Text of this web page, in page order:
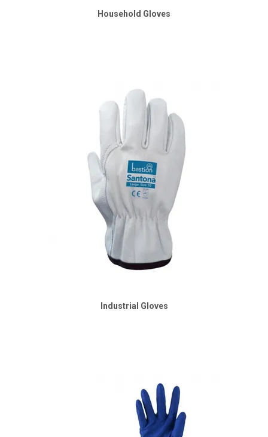
SHOP MEDICAL DISPOSABLES
Household Gloves
Industrial Gloves